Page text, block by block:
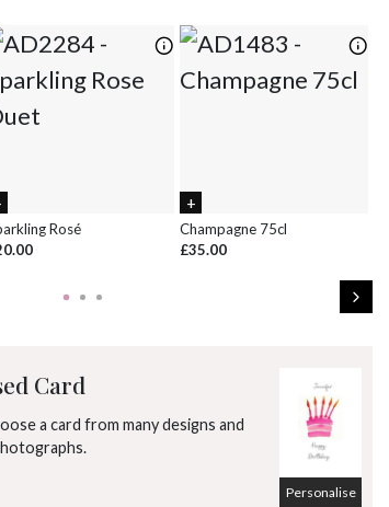
18 19 21 22
25
Rosé
Champagne 75cl
£35.00
Card
a card from many designs and
Personalise